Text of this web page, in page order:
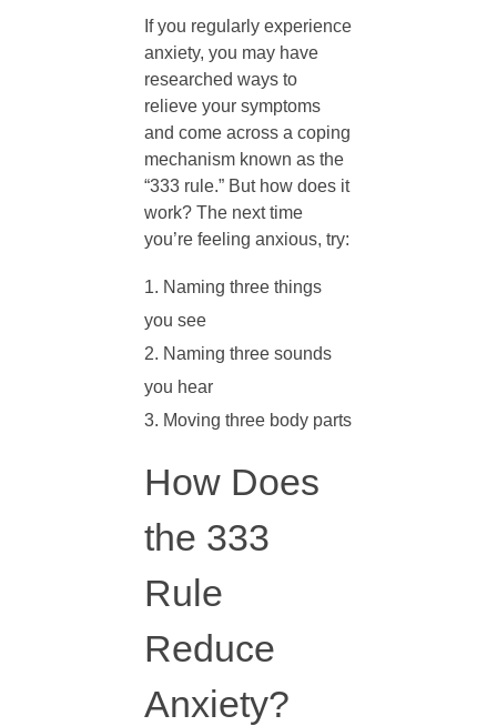
h
a
t
I
s
t
h
e
3
3
3
R
If you regularly experience
anxiety, you may have
researched ways to
relieve your symptoms
and come across a coping
mechanism known as the
“333 rule.” But how does it
work? The next time
you’re feeling anxious, try:
Naming three things
you see
Naming three sounds
you hear
Moving three body parts
How Does
the 333
Rule
Reduce
Anxiety?